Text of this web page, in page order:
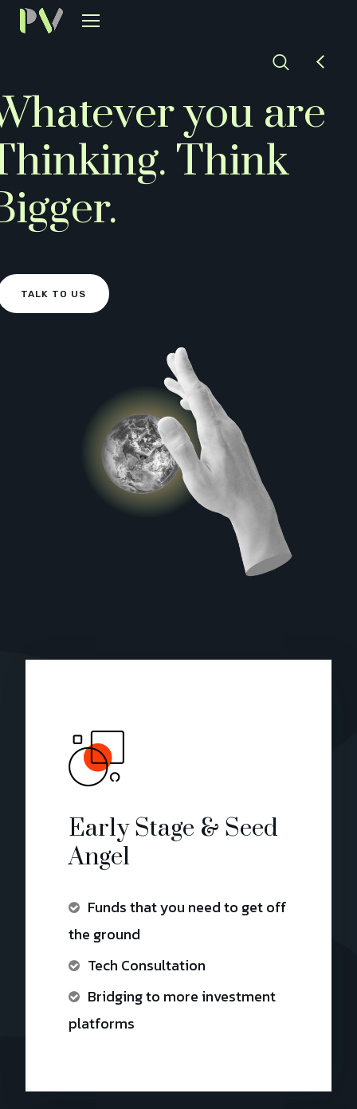
you are
Think
TALK TO US
Early Stage & Seed
Angel
Funds that you need to get off
the ground
Tech Consultation
Bridging to more investment
platforms